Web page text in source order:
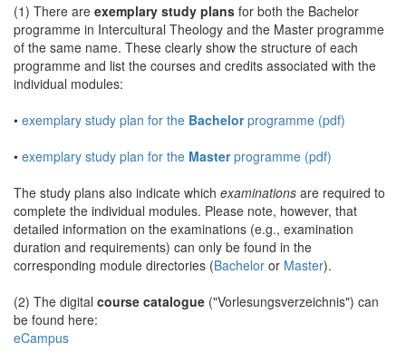
(1) There are exemplary study plans for both the Bachelor
programme in Intercultural Theology and the Master programme
of the same name. These clearly show the structure of each
programme and list the courses and credits associated with the
individual modules:
• exemplary study plan for the Bachelorprogramme (pdf)
• exemplary study plan for the Masterprogramme (pdf)
The study plans also indicate which examinations are required to
complete the individual modules. Please note, however, that
detailed information on the examinations (e.g., examination
duration and requirements) can only be found in the
corresponding module directories (Bachelor or Master).
(2) The digital course catalogue ("Vorlesungsverzeichnis") can
be found here:
eCampus